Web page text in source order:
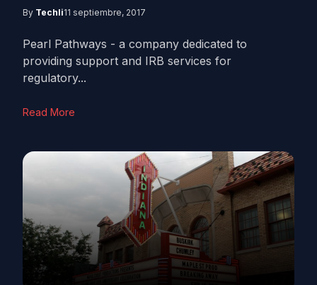
By Techli11 septiembre, 2017
Pearl Pathways - a company dedicated to
providing support and IRB services for
regulatory...
Read More